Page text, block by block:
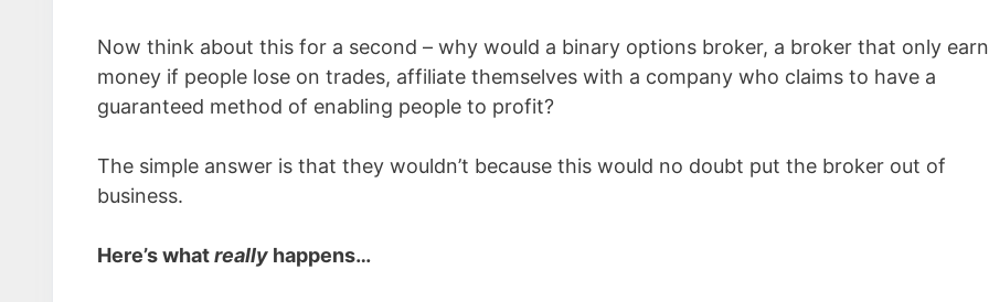
Now think about this for a second – why would a binary options broker, a broker that only
money if people lose on trades, affiliate themselves with a company who claims to have a
guaranteed method of enabling people to profit?
The simple answer is that they wouldn’t because this would no doubt put the broker out of
business.
Here’s whatreally happens…